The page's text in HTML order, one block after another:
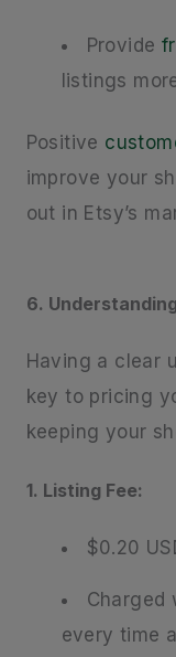
Provide
listings
Positive
improve your
out in Etsy’s
6.
Having a clear
key to pricing
keeping your
1. Listing Fee:
$0.20
Charged
every time